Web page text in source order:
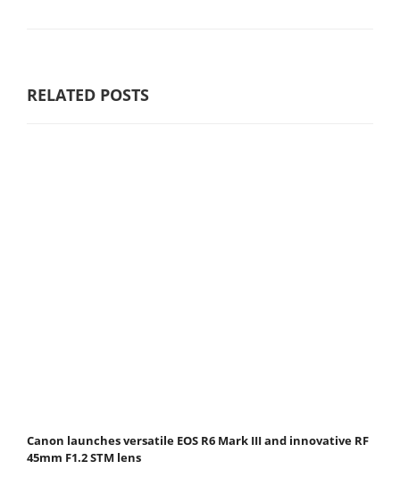
RELATED POSTS
Canon launches versatile EOS R6 Mark III and innovative RF
45mm F1.2 STM lens